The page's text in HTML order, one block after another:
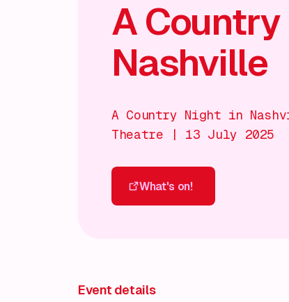
A Country
Nashville
A Country Night in
Theatre | 13 July 2025
What's on!
Event details